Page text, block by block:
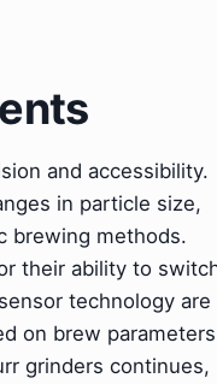
and accessibility.
in particle size,
brewing methods.
their ability to
technology are
on brew parameters
grinders continues,